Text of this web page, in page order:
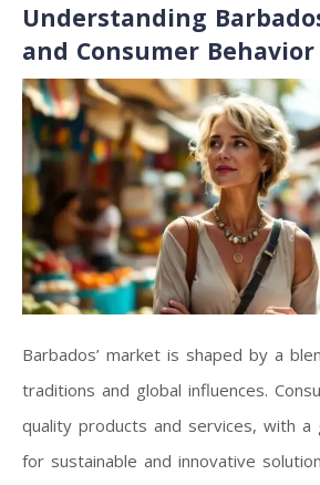
Understanding
and Consumer Behavior
Barbados’ market is shaped by a
traditions and global influences.
quality products and services, with a
for sustainable and innovative